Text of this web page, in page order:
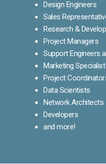
Design Engineers
Sales
Research &
Project Managers
Support Engineers
Marketing Specialist
Project
Data Scientists
Network Architects
Developers
and more!